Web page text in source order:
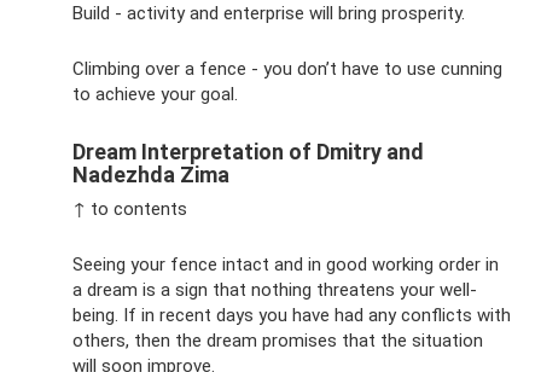
Build - activity and enterprise will bring prosperity.
Climbing over a fence - you don’t have to use cunning
to achieve your goal.
Dream Interpretation of Dmitry and
Nadezhda Zima
↑ to contents
Seeing your fence intact and in good working order in
a dream is a sign that nothing threatens your well-
being. If in recent days you have had any conflicts with
others, then the dream promises that the situation
will soon improve.